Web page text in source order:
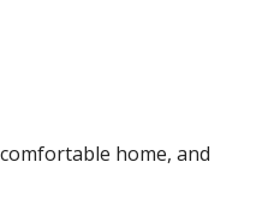
There’s No Place Like Home
home, and